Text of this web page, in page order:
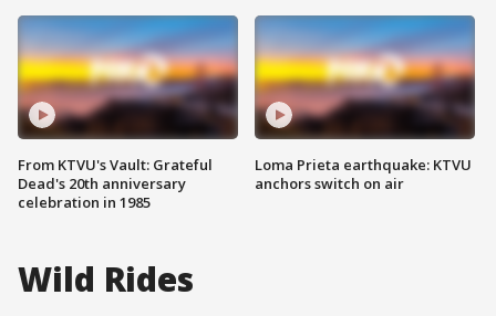
From KTVU's Vault: Grateful
Dead's 20th anniversary
celebration in 1985
Loma Prieta earthquake: KTVU
anchors switch on air
Wild Rides